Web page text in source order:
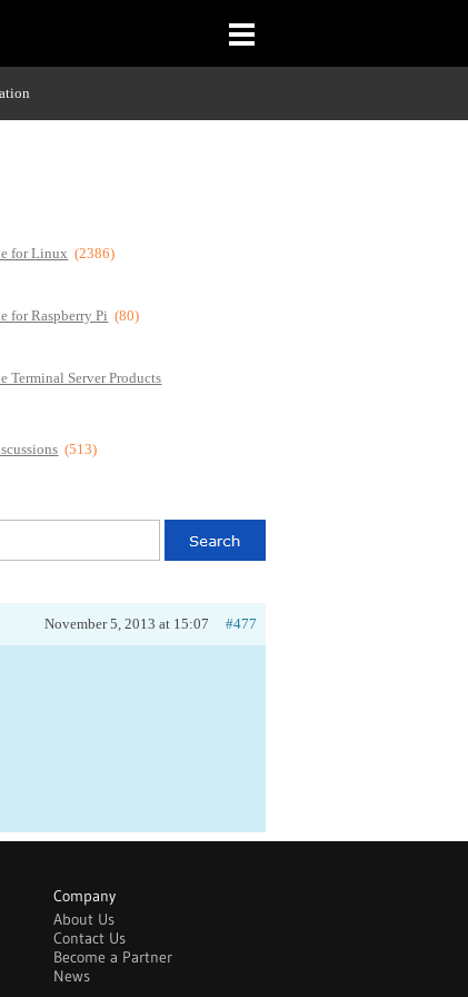
for Linux (2386)
for Raspberry Pi (80)
Terminal Server Products
(513)
November 5, 2013 at 15:07 #477
Company
About Us
Contact Us
Become a Partner
News